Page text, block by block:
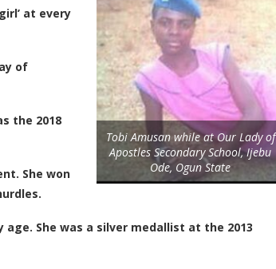
Tobi Amusan while at Our Lady of
Apostles Secondary School, Ijebu
Ode, Ogun State
at every
of
the 2018
She won
She was a silver medallist at the 2013